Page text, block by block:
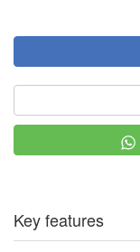
Key features